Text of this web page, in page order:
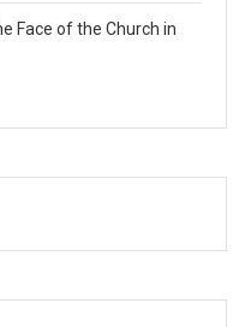
Face of the Church in